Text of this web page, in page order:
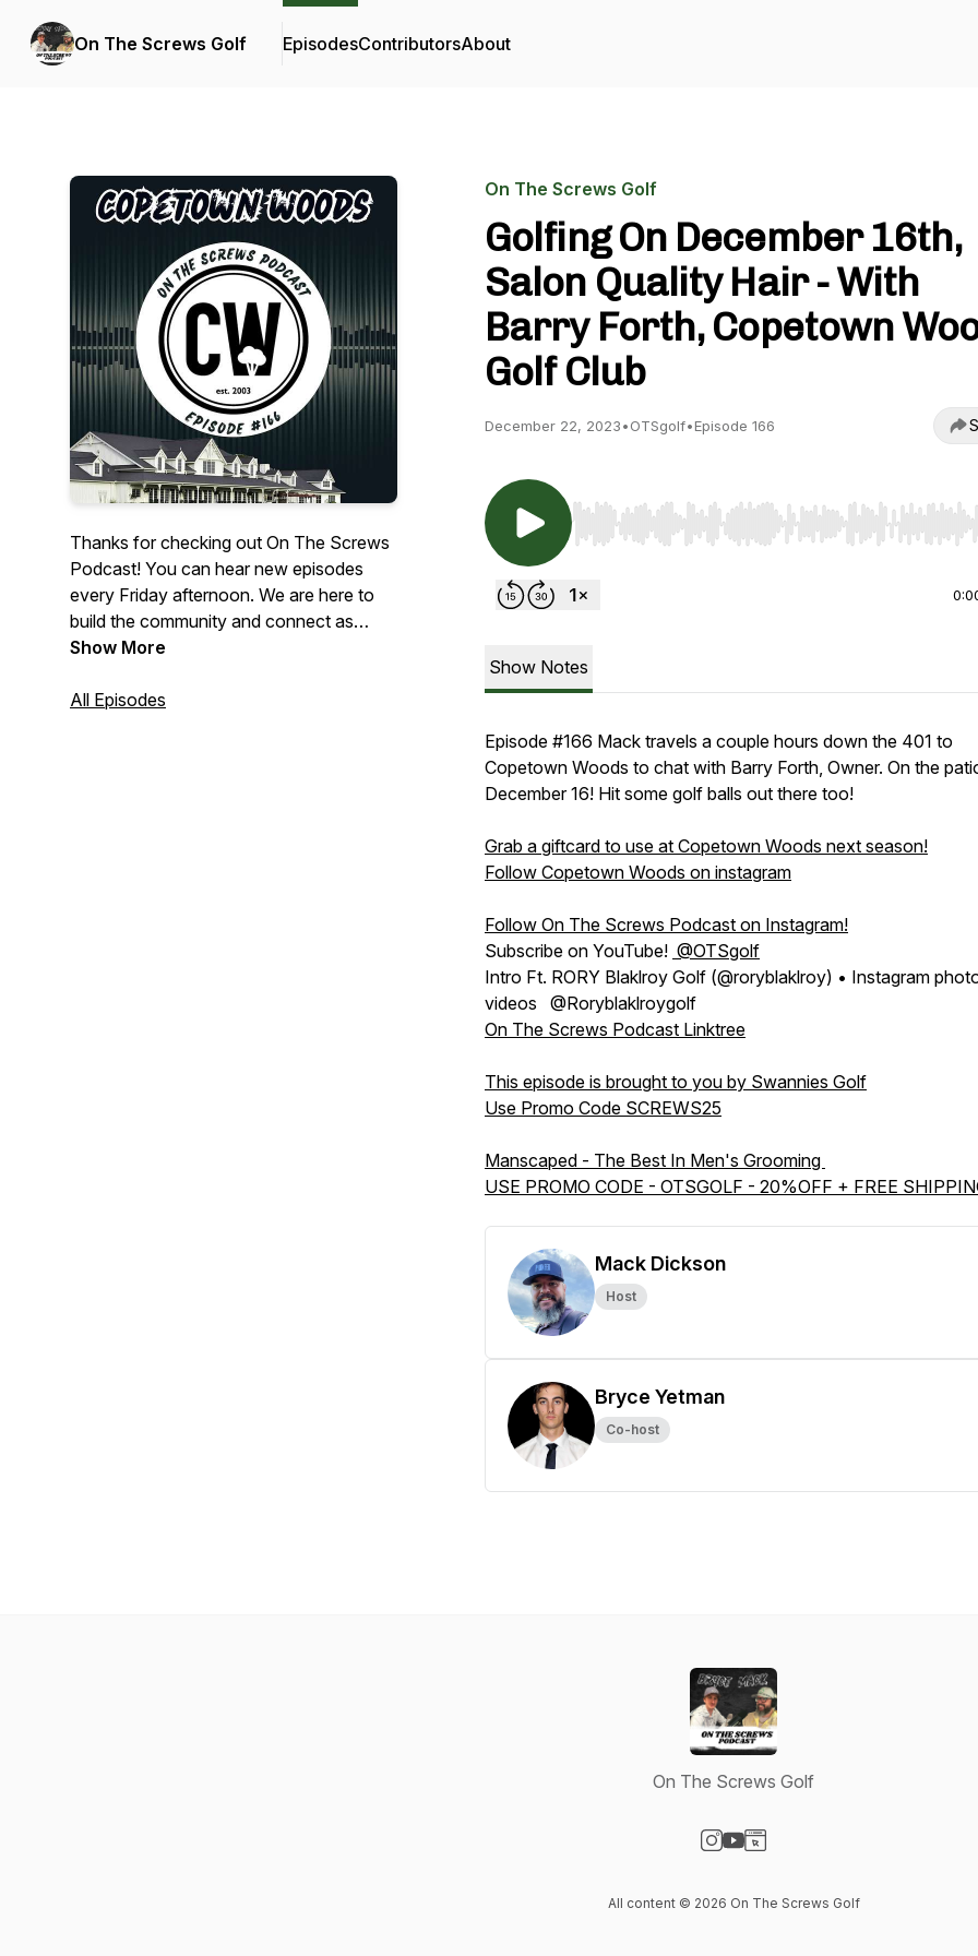
On The Screws Golf EpisodesContributorsAbout
Thanks for checking out On The Screws
Podcast! You can hear new episodes
every Friday afternoon. We are here to
build the community and connect as
many golfers as we can! Whether you’re
manufacturer or an influencer in the
Show More
All Episodes
On The Screws Golf
Golfing On December 16th,
Salon Quality Hair - With
Barry Forth, Copetown
Golf Club
December 22, 2023•OTSgolf•Episode 166
Use Left/Right to seek, Home/End to jump to start
Show Notes
Episode #166 Mack travels a couple hours down the 401 to
Copetown Woods to chat with Barry Forth, Owner. On the
December 16! Hit some golf balls out there too!
Grab a giftcard to use at Copetown Woods next season!
Follow Copetown Woods on instagram
Follow On The Screws Podcast on Instagram!
Subscribe on YouTube! @OTSgolf
Intro Ft. RORY Blaklroy Golf (@roryblaklroy) • Instagram
videos @Roryblaklroygolf
On The Screws Podcast Linktree
This episode is brought to you by Swannies Golf
Use Promo Code SCREWS25
Manscaped - The Best In Men's Grooming
USE PROMO CODE - OTSGOLF - 20%OFF + FREE
Mack Dickson
Host
Bryce Yetman
Co-host
On The Screws Golf
All content © 2026 On The Screws Golf